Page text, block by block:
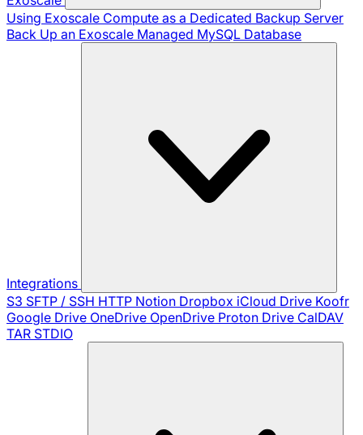
Using Exoscale Compute as a Dedicated Backup Server
Back Up an Exoscale Managed MySQL Database
Integrations
S3 SFTP / SSH HTTP Notion Dropbox iCloud Drive Koofr
Google Drive OneDrive OpenDrive Proton Drive CalDAV
TAR STDIO